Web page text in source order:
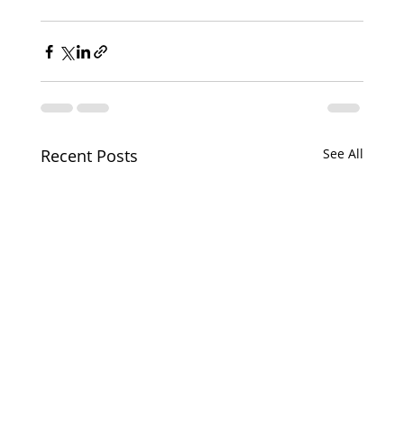
Recent Posts See All